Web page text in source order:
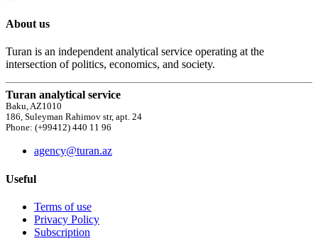
About us
Turan is an independent analytical service operating at the
intersection of politics, economics, and society.
Turan analytical service
Baku, AZ1010
186, Suleyman Rahimov str, apt. 24
Phone: (+99412) 440 11 96
agency@turan.az
Useful
Terms of use
Privacy Policy
Subscription